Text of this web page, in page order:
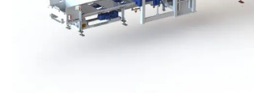
Block Plant – BM3